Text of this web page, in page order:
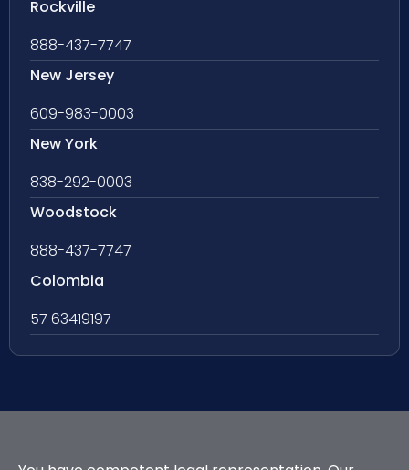
Rockville
888-437-7747
New Jersey
609-983-0003
New York
838-292-0003
Woodstock
888-437-7747
Colombia
57 63419197